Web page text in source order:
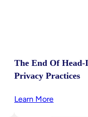
The End Of Head-
Privacy Practices
Learn More: